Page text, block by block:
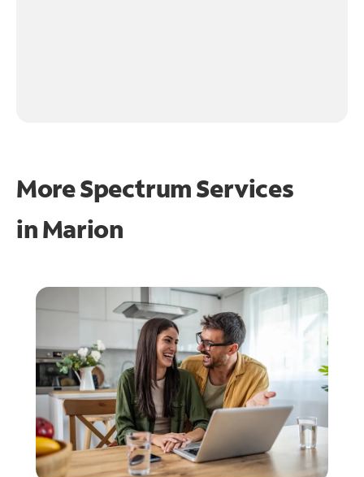
More Spectrum Services
inMarion